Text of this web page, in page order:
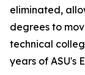
eliminated,
degrees to
technical
years of ASU's